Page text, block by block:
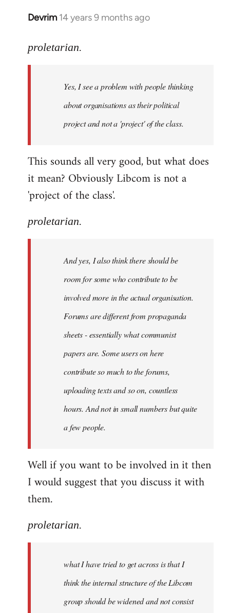
Devrim 14 years 9 months ago
In
to
libcom.org
proletarian.
Yes, I see a problem with people thinking
about organisations as their political
project and not a 'project' of the class.
This sounds all very good, but what does
it mean? Obviously Libcom is not a
'project of the class'.
proletarian.
And yes, I also think there should be
room for some who contribute to be
involved more in the actual organisation.
Forums are different from propaganda
sheets - essentially what communist
papers are. Some users on here
contribute so much to the forums,
uploading texts and so on, countless
hours. And not in small numbers but quite
a few people.
Well if you want to be involved in it then
I would suggest that you discuss it with
them.
proletarian.
what I have tried to get across is that I
think the internal structure of the Libcom
group should be widened and not consist